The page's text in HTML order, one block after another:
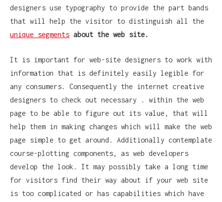
designers use typography to provide the part bands
that will help the visitor to distinguish all the
unique segments about the web site.
It is important for web-site designers to work with
information that is definitely easily legible for
any consumers. Consequently the internet creative
designers to check out necessary . within the web
page to be able to figure out its value, that will
help them in making changes which will make the web
page simple to get around. Additionally contemplate
course-plotting components, as web developers
develop the look. It may possibly take a long time
for visitors find their way about if your web site
is too complicated or has capabilities which have